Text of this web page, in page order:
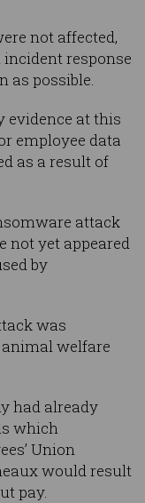
not affected,
response
as possible.
evidence at this
employee data
as a result of
attack
not yet appeared
by
was
welfare
had already
which
Union
would result
pay.